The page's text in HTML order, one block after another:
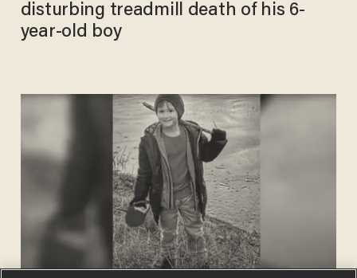
disturbing treadmill death of his 6-
year-old boy